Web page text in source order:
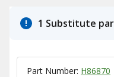
1 Substitute
Part Number: H86870